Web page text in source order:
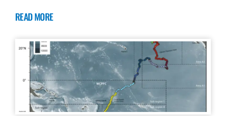
READ MORE